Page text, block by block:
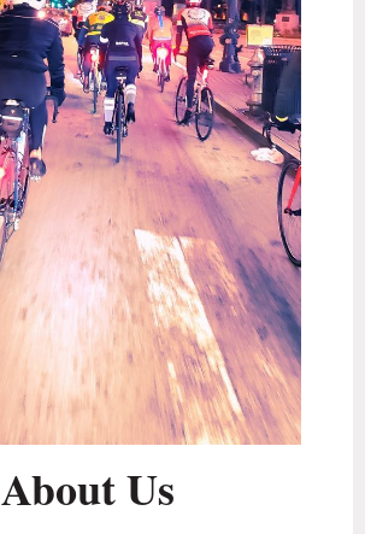
About Us